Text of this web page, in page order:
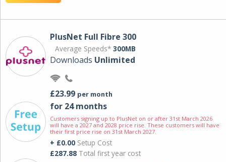
PlusNet Full Fibre 300
Average Speeds* 300MB
Downloads Unlimited
£23.99 per month
for 24 months
Customers signing up to PlusNet on or after 31st March 2026
will have a 2027 and 2028 price rise. These customers will have
their first price rise on 31st March 2027.
+ £0.00 Setup Cost
£287.88 Total first year cost